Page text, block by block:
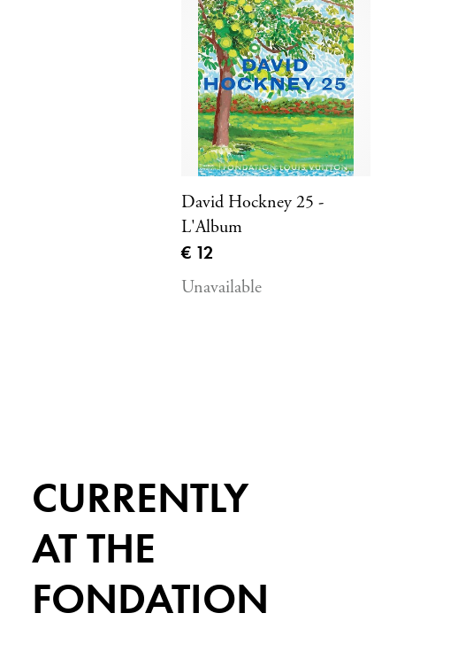
David Hockney 25 -
L'Album
Current price
€ 12
Unavailable
CURRENTLY
AT THE
FONDATION